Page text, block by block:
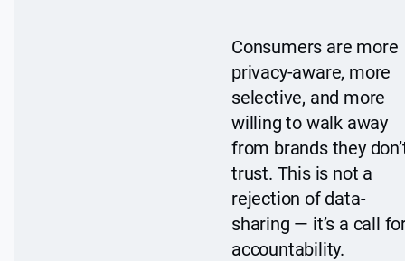
Consumers are more
privacy-aware, more
selective, and more
willing to walk away
from brands they
trust. This is not a
rejection of data-
sharing — it’s a call
accountability.